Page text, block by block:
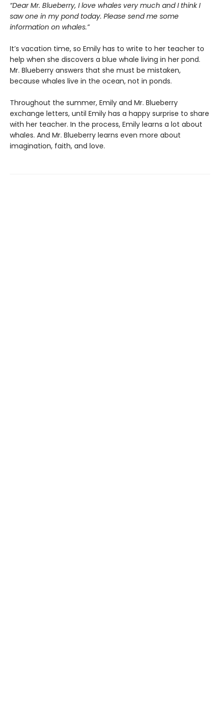
“Dear Mr. Blueberry, I love whales very much and I think I
saw one in my pond today. Please send me some
information on whales.”
It’s vacation time, so Emily has to write to her teacher to
help when she discovers a blue whale living in her pond.
Mr. Blueberry answers that she must be mistaken,
because whales live in the ocean, not in ponds.
Throughout the summer, Emily and Mr. Blueberry
exchange letters, until Emily has a happy surprise to share
with her teacher. In the process, Emily learns a lot about
whales. And Mr. Blueberry learns even more about
imagination, faith, and love.